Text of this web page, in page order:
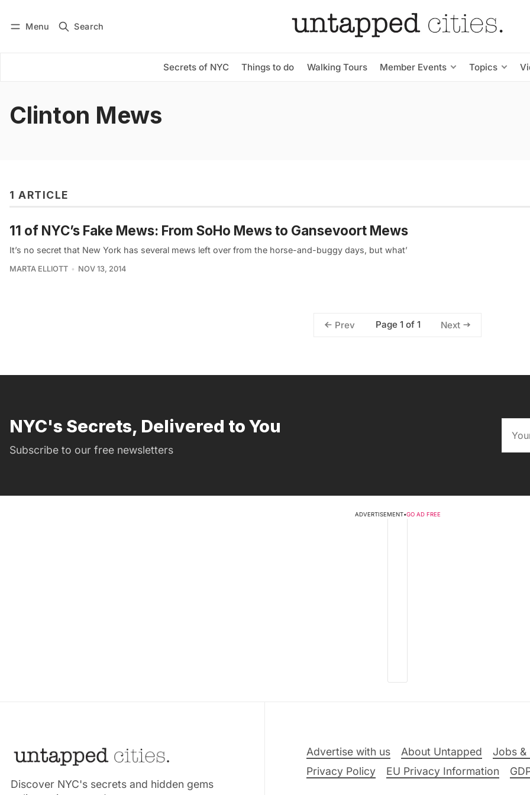
Menu Search
Secrets of NYC Things to do Walking Tours Member Events Topics
Subscribe
Clinton Mews
1 ARTICLE
11 of NYC’s Fake Mews: From SoHo Mews to Gansevoort Mews
It’s no secret that New York has several mews left over from the horse-and-buggy days, but what’
MARTA ELLIOTT NOV 13, 2014
Prev Page 1 of 1 Next
NYC's Secrets, Delivered to You
Subscribe to our free newsletters
ADVERTISEMENT•GO AD FREE
Discover NYC's secrets and hidden gems
Advertise with us About Untapped Jobs &
Privacy Policy
EU Privacy Information